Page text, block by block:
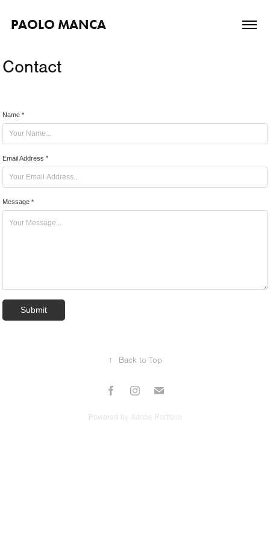
PAOLO MANCA
Contact
Name *
Email Address *
Message *
Submit
↑ Back to Top
Powered by Adobe Portfolio